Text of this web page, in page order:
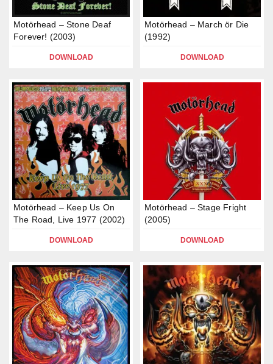
Motörhead – Stone Deaf
Forever! (2003)
DOWNLOAD
Motörhead – March ör Die
(1992)
DOWNLOAD
Motörhead – Keep Us On
The Road, Live 1977 (2002)
DOWNLOAD
Motörhead – Stage Fright
(2005)
DOWNLOAD